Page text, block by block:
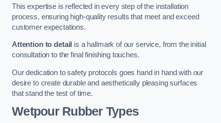
This expertise is reflected in every step of the installation
process, ensuring high-quality results that meet and exceed
customer expectations.
Attention to detail is a hallmark of our service, from the initial
consultation to the final finishing touches.
Our dedication to safety protocols goes hand in hand with our
desire to create durable and aesthetically pleasing surfaces
that stand the test of time.
Wetpour Rubber Types